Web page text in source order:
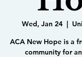
Wed, Jan 24
  |
ACA New Hope is a
community for